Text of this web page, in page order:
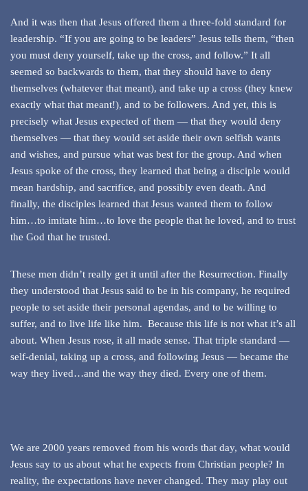
And it was then that Jesus offered them a three-fold standard for
leadership. “If you are going to be leaders” Jesus tells them, “then
you must deny yourself, take up the cross, and follow.” It all
seemed so backwards to them, that they should have to deny
themselves (whatever that meant), and take up a cross (they knew
exactly what that meant!), and to be followers. And yet, this is
precisely what Jesus expected of them — that they would deny
themselves — that they would set aside their own selfish wants
and wishes, and pursue what was best for the group. And when
Jesus spoke of the cross, they learned that being a disciple would
mean hardship, and sacrifice, and possibly even death. And
finally, the disciples learned that Jesus wanted them to follow
him…to imitate him…to love the people that he loved, and to trust
the God that he trusted.
These men didn’t really get it until after the Resurrection. Finally
they understood that Jesus said to be in his company, he required
people to set aside their personal agendas, and to be willing to
suffer, and to live life like him. Because this life is not what it’s all
about. When Jesus rose, it all made sense. That triple standard —
self-denial, taking up a cross, and following Jesus — became the
way they lived…and the way they died. Every one of them.
We are 2000 years removed from his words that day, what would
Jesus say to us about what he expects from Christian people? In
reality, the expectations have never changed. They may play out